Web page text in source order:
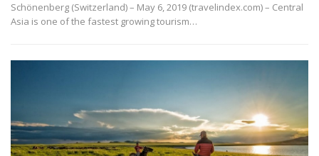
Schönenberg (Switzerland) – May 6, 2019 (travelindex.com) – Central
Asia is one of the fastest growing tourism…